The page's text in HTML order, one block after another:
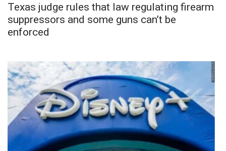
Texas judge rules that law regulating firearm
suppressors and some guns can’t be
enforced